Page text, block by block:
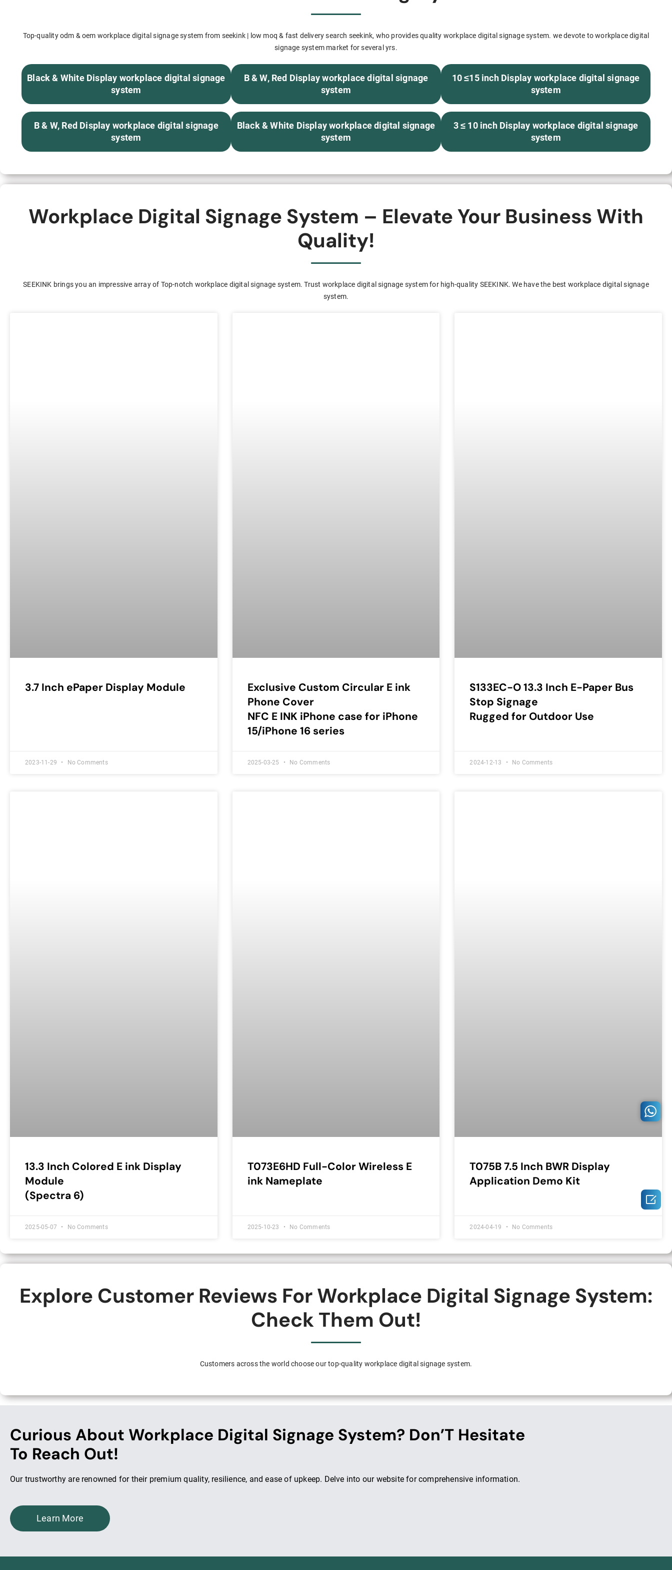
S315E6-S E-ink Floor-standing Billboard H82EPL E ink Reader
H103NPL E Ink Tablet
H108NP E-reader
S280EC-O E-ink Sign with Flight/Train Information
Workplace
T075E5HD 4-color E-ink Nameplate
E-ink Display for Meeting Room
Healthcare
T042 E-ink Patient Care Sign
Retail & Industrial
OEM 2.9-inch Electronic Price Tag
Top-quality odm & oem workplace digital signage system from seekink | low moq & fast delivery search seekink, who provides quality workplace digital signage system. we devote to workplace digital
signage system market for several yrs.
Black & White Display workplace digital signage
system
B & W, Red Display workplace digital signage
system
10 ≤15 inch Display workplace digital signage
system
B & W, Red Display workplace digital signage
system
Black & White Display workplace digital signage
system
3 ≤ 10 inch Display workplace digital signage
system
Workplace Digital Signage System – Elevate Your Business With
Quality!
SEEKINK brings you an impressive array of Top-notch workplace digital signage system. Trust workplace digital signage system for high-quality SEEKINK. We have the best workplace digital signage
system.
3.7 Inch ePaper Display Module
2023-11-29 No Comments
Exclusive Custom Circular E ink
Phone Cover
NFC E INK iPhone case for iPhone
15/iPhone 16 series
2025-03-25 No Comments
S133EC-O 13.3 Inch E-Paper Bus
Stop Signage
Rugged for Outdoor Use
2024-12-13 No Comments
13.3 Inch Colored E ink Display
Module
(Spectra 6)
2025-05-07 No Comments
T073E6HD Full-Color Wireless E
ink Nameplate
2025-10-23 No Comments
T075B 7.5 Inch BWR Display
Application Demo Kit
2024-04-19 No Comments
Explore Customer Reviews For Workplace Digital Signage System:
Check Them Out!
Customers across the world choose our top-quality workplace digital signage system.
Curious About Workplace Digital Signage System? Don’T Hesitate
To Reach Out!
Our trustworthy are renowned for their premium quality, resilience, and ease of upkeep. Delve into our website for comprehensive information.
Learn More
